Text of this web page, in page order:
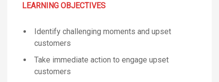
LEARNING OBJECTIVES
Identify challenging moments and upset
customers
Take immediate action to engage upset
customers